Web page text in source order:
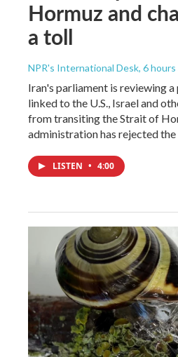
Hormuz and
a toll
NPR's International Desk, 6 hours
Iran's parliament is reviewing a
linked to the U.S., Israel and
from transiting the Strait of
administration has rejected the
LISTEN • 4:00